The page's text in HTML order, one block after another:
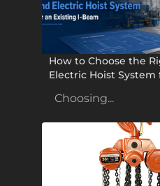
How to Choose the
Electric Hoist
Choosing...